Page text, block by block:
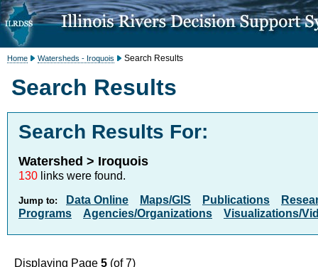
Home Watersheds - Iroquois Search Results
Search Results
Search Results For:
Watershed > Iroquois
130 links were found.
Jump to: Data Online Maps/GIS Publications
Programs
Agencies/Organizations Visualizations/
Displaying Page 5 (of 7)